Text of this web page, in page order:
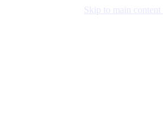
Skip to main content